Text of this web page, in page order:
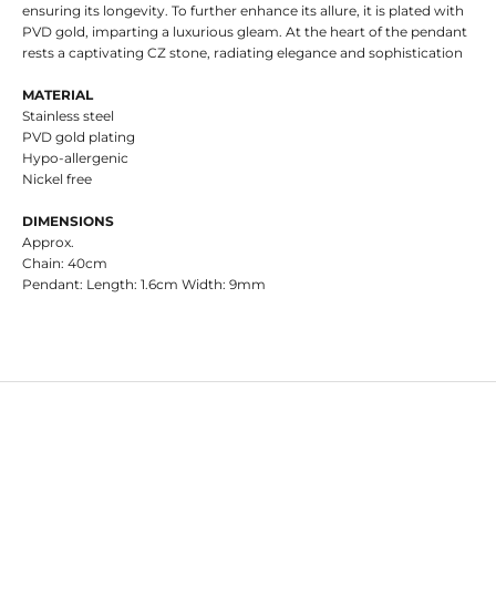
ensuring its longevity. To further enhance its allure, it is plated with
PVD gold, imparting a luxurious gleam. At the heart of the pendant
rests a captivating CZ stone, radiating elegance and sophistication
MATERIAL
Stainless steel
PVD gold plating
Hypo-allergenic
Nickel free
DIMENSIONS
Approx.
Chain: 40cm
Pendant: Length: 1.6cm Width: 9mm